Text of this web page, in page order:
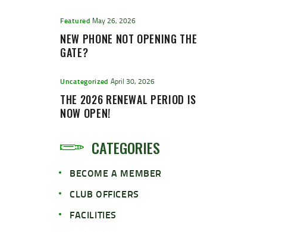
Featured May 26, 2026
NEW PHONE NOT OPENING THE
GATE?
Uncategorized April 30, 2026
THE 2026 RENEWAL PERIOD IS
NOW OPEN!
CATEGORIES
BECOME A MEMBER
CLUB OFFICERS
FACILITIES